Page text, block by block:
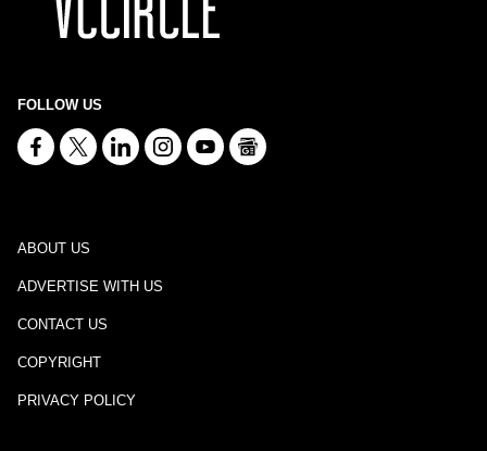
FOLLOW US
ABOUT US
ADVERTISE WITH US
CONTACT US
COPYRIGHT
PRIVACY POLICY